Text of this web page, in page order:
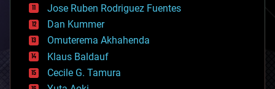
cosmology
counterterrorism
cryonics
cryptocurrencies
cybercrime/malcode
cyborgs
defense
Jose Ruben Rodriguez Fuentes
Dan Kummer
Omuterema Akhahenda
Klaus Baldauf
Cecile G. Tamura